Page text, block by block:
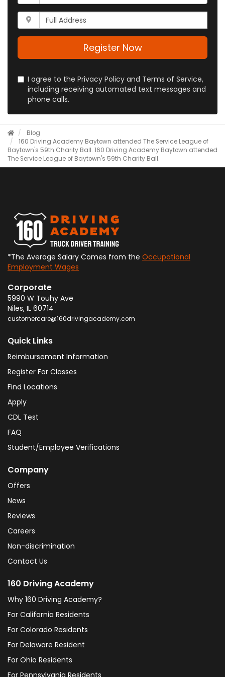
address?
your
phone
number?
Whats
your
full
Register Now
I agree to the Privacy Policy and Terms of Service,
including receiving automated text messages and
phone calls.
Blog
160 Driving Academy Baytown attended The Service League of
Baytown's 59th Charity Ball. 160 Driving Academy Baytown attended
The Service League of Baytown's 59th Charity Ball.
*The Average Salary Comes from the Occupational
Employment Wages
Corporate
5990 W Touhy Ave
Niles, IL 60714
customercare@160drivingacademy.com
Quick Links
Reimbursement Information
Register For Classes
Find Locations
Apply
CDL Test
FAQ
Student/Employee Verifications
Company
Offers
News
Reviews
Careers
Non-discrimination
Contact Us
160 Driving Academy
Why 160 Driving Academy?
For California Residents
For Colorado Residents
For Delaware Resident
For Ohio Residents